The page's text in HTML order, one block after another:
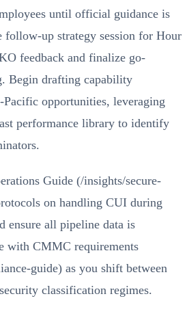
until official guidance is
follow-up strategy session for Hour
feedback and finalize go-
Begin drafting capability
Pacific opportunities, leveraging
performance library to identify
Guide (/insights/secure-
on handling CUI during
ensure all pipeline data is
with CMMC requirements
guide) as you shift between
classification regimes.